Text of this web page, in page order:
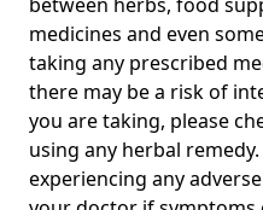
medicines and even
taking any prescribed
there may be a risk of
you are taking, please
using any herbal
experiencing any